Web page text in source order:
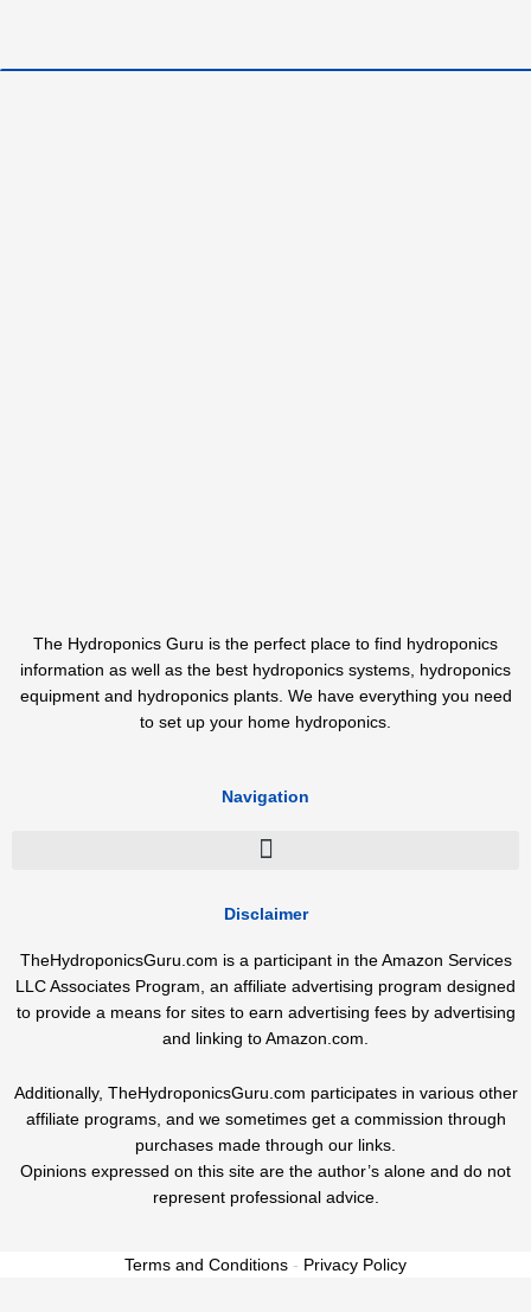
The Hydroponics Guru is the perfect place to find hydroponics
information as well as the best hydroponics systems, hydroponics
equipment and hydroponics plants. We have everything you need
to set up your home hydroponics.
Navigation
Disclaimer
TheHydroponicsGuru.com is a participant in the Amazon Services
LLC Associates Program, an affiliate advertising program designed
to provide a means for sites to earn advertising fees by advertising
and linking to Amazon.com.
Additionally, TheHydroponicsGuru.com participates in various other
affiliate programs, and we sometimes get a commission through
purchases made through our links.
Opinions expressed on this site are the author’s alone and do not
represent professional advice.
Terms and Conditions - Privacy Policy